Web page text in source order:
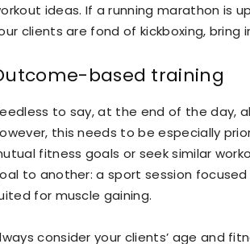
ideas. If a running marathon is
clients are fond of kickboxing, bring
based training
to say, at the end of the day,
this needs to be especially
fitness goals or seek similar
to another: a sport session
for muscle gaining.
consider your clients’ age and